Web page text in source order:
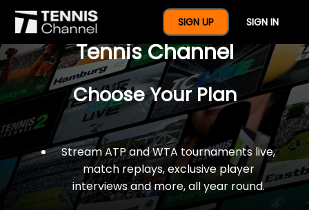
SIGN UP SIGN IN
$77 For A Full Year Of
Tennis Channel
Choose Your Plan
Stream ATP and WTA tournaments live,
match replays, exclusive player
interviews and more, all year round.